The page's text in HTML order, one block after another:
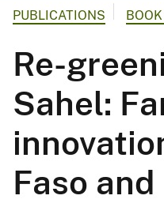
PUBLICATIONS
Re-
Sahel:
Faso